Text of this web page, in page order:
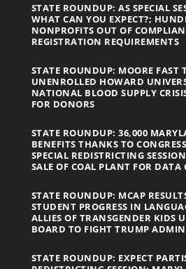
STATE ROUNDUP: AS SPECIAL
WHAT CAN YOU EXPECT?;
NONPROFITS OUT OF
REGISTRATION REQUIREMENTS
STATE ROUNDUP: MOORE FAST
UNENROLLED HOWARD
NATIONAL BLOOD SUPPLY
FOR DONORS
STATE ROUNDUP: 36,000
BENEFITS THANKS TO
SPECIAL REDISTRICTING
SALE OF COAL PLANT FOR DATA
STATE ROUNDUP: MCAP
STUDENT PROGRESS IN
ALLIES OF TRANSGENDER KIDS
BOARD TO FIGHT TRUMP
STATE ROUNDUP: EXPECT